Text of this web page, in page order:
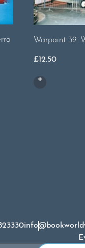
Warpaint 39.
£12.50